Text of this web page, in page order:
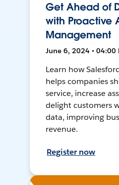
Get Ahead of
with Proactive
Management
June 6, 2024 • 04:00
Learn how
helps companies
service, increase
delight customers
data, improving
revenue.
Register now